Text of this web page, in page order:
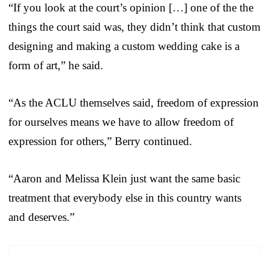
“If you look at the court’s opinion […] one of the the
things the court said was, they didn’t think that custom
designing and making a custom wedding cake is a
form of art,” he said.
“As the ACLU themselves said, freedom of expression
for ourselves means we have to allow freedom of
expression for others,” Berry continued.
“Aaron and Melissa Klein just want the same basic
treatment that everybody else in this country wants
and deserves.”